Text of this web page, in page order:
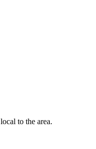
to the area.